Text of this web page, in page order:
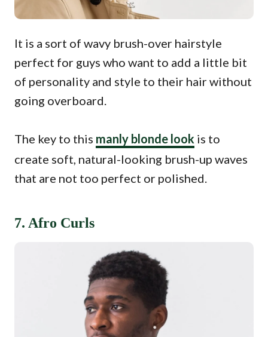
It is a sort of wavy brush-over hairstyle
perfect for guys who want to add a little bit
of personality and style to their hair without
going overboard.
The key to this manly blonde look is to
create soft, natural-looking brush-up waves
that are not too perfect or polished.
7. Afro Curls